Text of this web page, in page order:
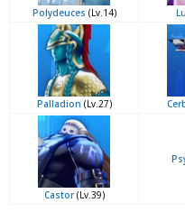
Polydeuces (Lv.14)
Palladion (Lv.27)
Castor(Lv.39)